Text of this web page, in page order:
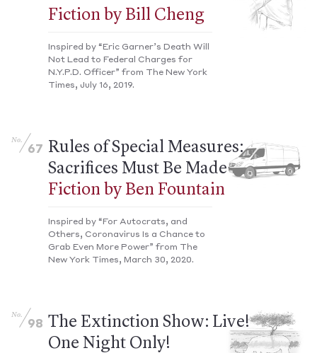
Fiction by Bill Cheng
Inspired by “Eric Garner’s Death Will
Not Lead to Federal Charges for
N.Y.P.D. Officer” from The New York
Times, July 16, 2019.
No.
67 Rules of Special Measures:
Sacrifices Must Be Made
Fiction by Ben Fountain
Inspired by “For Autocrats, and
Others, Coronavirus Is a Chance to
Grab Even More Power” from The
New York Times, March 30, 2020.
No.
98 The Extinction Show: Live!
One Night Only!